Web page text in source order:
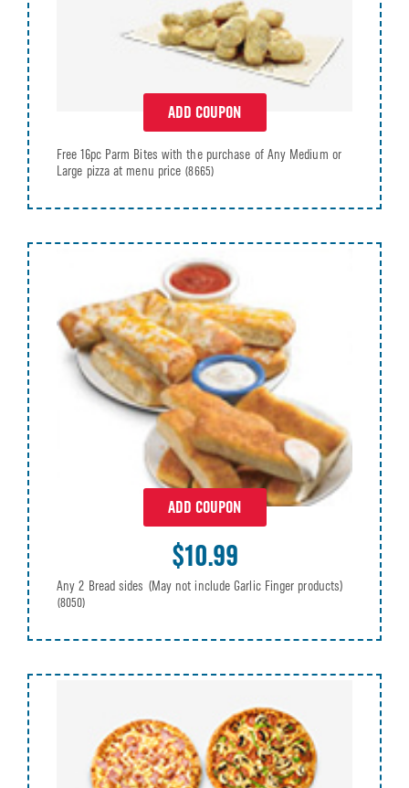
ADD COUPON
Free 16pc Parm Bites with the purchase of Any Medium or
Large pizza at menu price (8665)
ADD COUPON
$10.99
Any 2 Bread sides (May not include Garlic Finger products)
(8050)